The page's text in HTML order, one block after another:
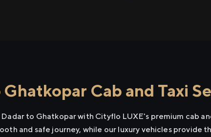
Cab and Taxi
to Ghatkopar with Cityflo LUXE's premium cab
and safe journey, while our luxury vehicles provide